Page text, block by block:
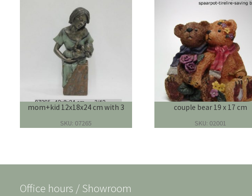
mom+kid 12x18x24 cm with 3
SKU: 07265
couple bear 19 x 17 cm
SKU: 02001
Office hours / Showroom